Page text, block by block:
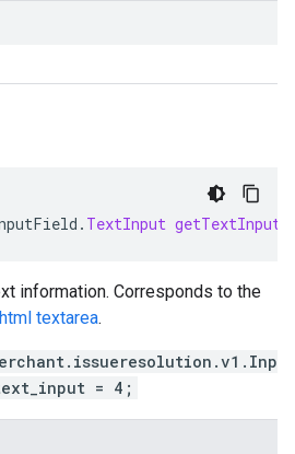
. TextInput getTextInput
information. Corresponds to the
html textarea.
= 4;